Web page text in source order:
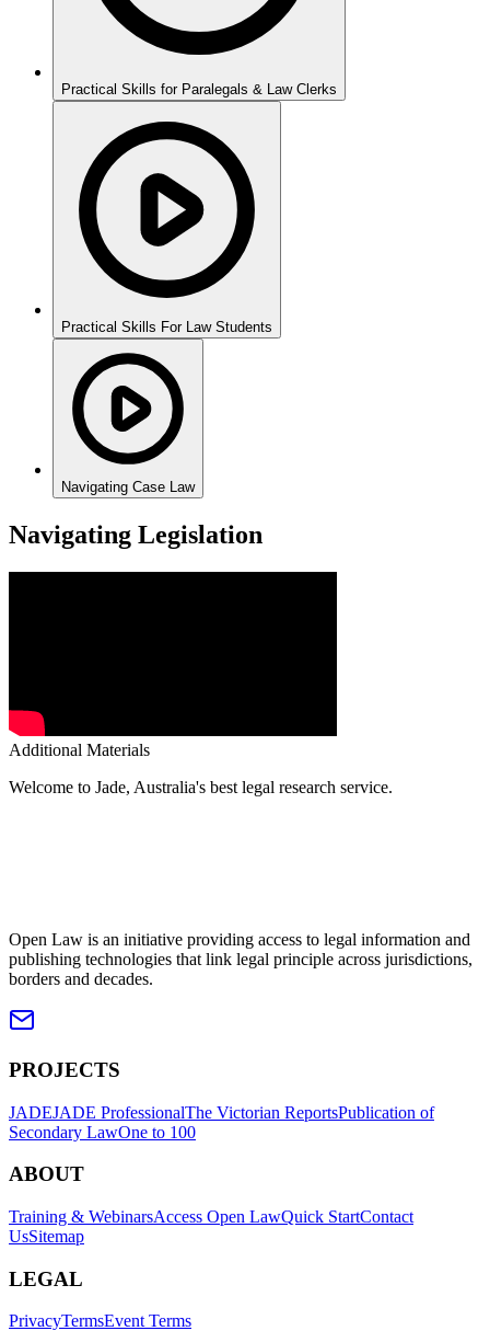
Practical Skills for Paralegals & Law Clerks
Practical Skills For Law Students
Navigating Case Law
Navigating Legislation
Additional Materials
Welcome to Jade, Australia's best legal research service.
Open Law is an initiative providing access to legal information and
publishing technologies that link legal principle across jurisdictions,
borders and decades.
PROJECTS
JADEJADE ProfessionalThe Victorian ReportsPublication of
Secondary LawOne to 100
ABOUT
Training & WebinarsAccess Open LawQuick StartContact
UsSitemap
LEGAL
PrivacyTermsEvent Terms